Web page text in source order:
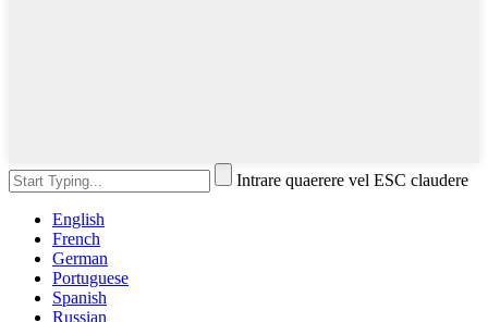
Intrare quaerere vel ESC claudere
English
French
German
Portuguese
Spanish
Russian